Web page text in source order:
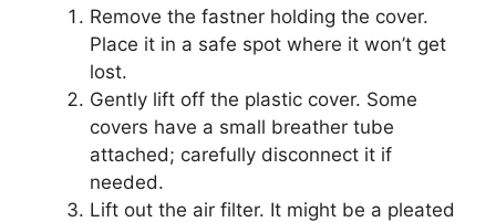
Remove the fastner holding the cover.
Place it in a safe spot where it won’t get
lost.
Gently lift off the plastic cover. Some
covers have a small breather tube
attached; carefully disconnect it if
needed.
Lift out the air filter. It might be a pleated